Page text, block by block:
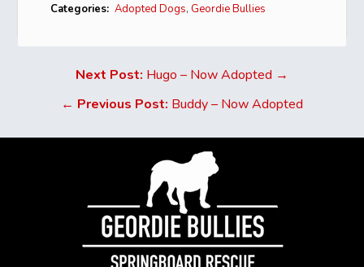
Categories: Adopted Dogs,Geordie Bullies
Next Post: Hugo – Now Adopted →
← Previous Post: Buddy – Now Adopted